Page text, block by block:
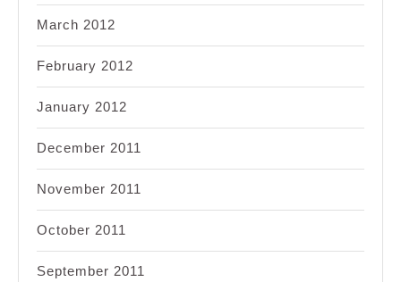
March 2012
February 2012
January 2012
December 2011
November 2011
October 2011
September 2011